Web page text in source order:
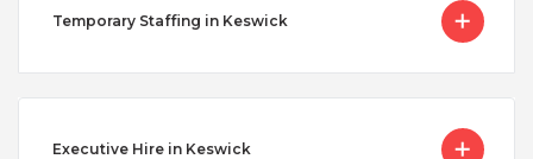
Temporary Staffing in Keswick
Executive Hire in Keswick